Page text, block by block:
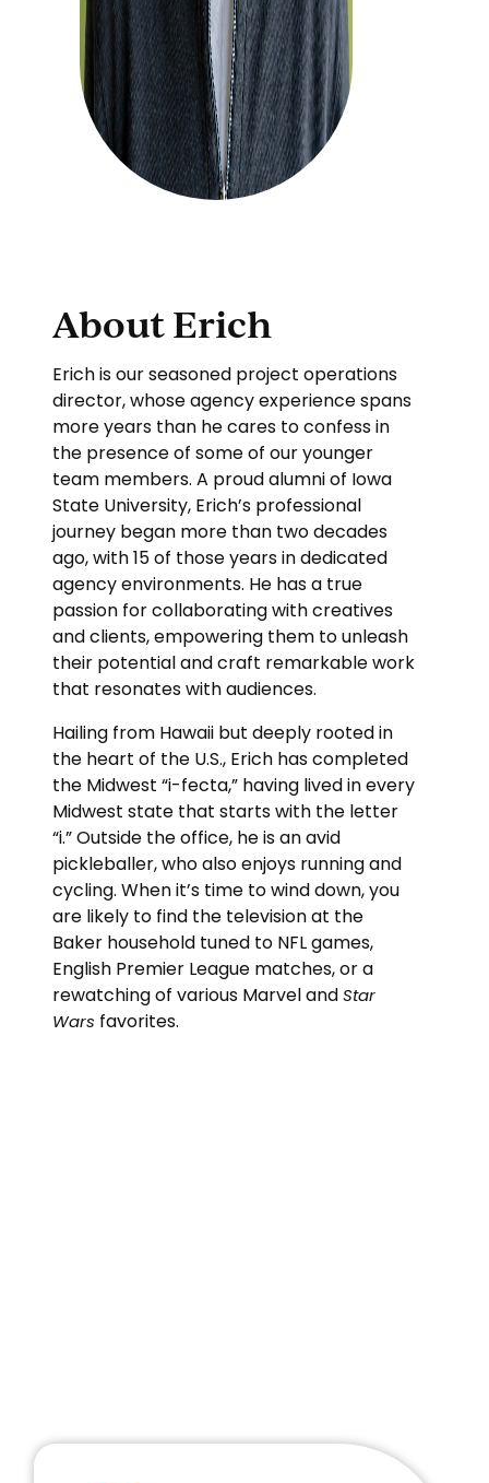
About Erich
Erich is our seasoned project operations
director, whose agency experience spans
more years than he cares to confess in
the presence of some of our younger
team members. A proud alumni of Iowa
State University, Erich’s professional
journey began more than two decades
ago, with 15 of those years in dedicated
agency environments. He has a true
passion for collaborating with creatives
and clients, empowering them to unleash
their potential and craft remarkable work
that resonates with audiences.
Hailing from Hawaii but deeply rooted in
the heart of the U.S., Erich has completed
the Midwest “i-fecta,” having lived in every
Midwest state that starts with the letter
“i.” Outside the office, he is an avid
pickleballer, who also enjoys running and
cycling. When it’s time to wind down, you
are likely to find the television at the
Baker household tuned to NFL games,
English Premier League matches, or a
rewatching of various Marvel andStar
Wars favorites.